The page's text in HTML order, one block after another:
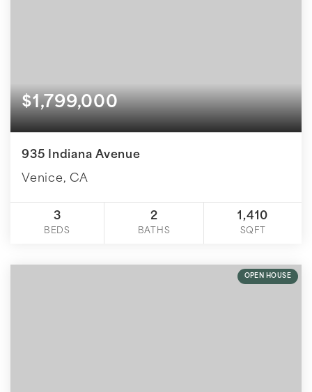
$1,799,000
935 Indiana Avenue
Venice, CA
3
BEDS
2
BATHS
1,410
SQFT
OPEN HOUSE